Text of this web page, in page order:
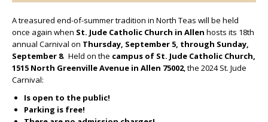
A treasured end-of-summer tradition in North Teas will be held
once again when St. Jude Catholic Church in Allen hosts its 18th
annual Carnival on Thursday, September 5, through Sunday,
September 8. Held on the campus of St. Jude Catholic Church,
1515 North Greenville Avenue in Allen 75002, the 2024 St. Jude
Carnival:
Is open to the public!
Parking is free!